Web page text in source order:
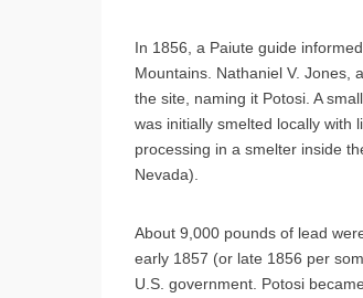
In 1856, a Paiute guide
Mountains. Nathaniel V. Jones,
the site, naming it Potosi. A
was initially smelted locally with
processing in a smelter inside
Nevada).
About 9,000 pounds of lead
early 1857 (or late 1856 per
U.S. government. Potosi